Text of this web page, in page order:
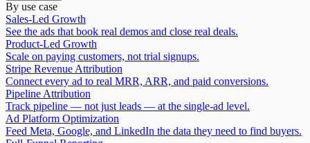
By use case
Sales-Led Growth
See the ads that book real demos and close real deals.
Product-Led Growth
Scale on paying customers, not trial signups.
Stripe Revenue Attribution
Connect every ad to real MRR, ARR, and paid conversions.
Pipeline Attribution
Track pipeline — not just leads — at the single-ad level.
Ad Platform Optimization
Feed Meta, Google, and LinkedIn the data they need to find buyers.